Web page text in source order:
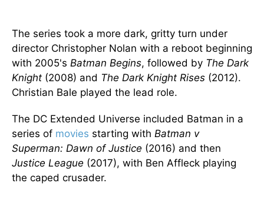
The series took a more dark, gritty turn under
director Christopher Nolan with a reboot beginning
with 2005's Batman Begins, followed by The Dark
Knight (2008) and The Dark Knight Rises (2012).
Christian Bale played the lead role.
The DC Extended Universe included Batman in a
series of movies starting with Batman v
Superman: Dawn of Justice (2016) and then
Justice League (2017), with Ben Affleck playing
the caped crusader.